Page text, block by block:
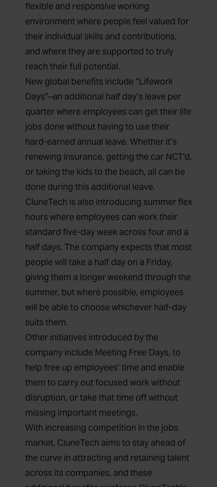
flexible and responsive working
environment where people feel valued for
their individual skills and contributions,
and where they are supported to truly
reach their full potential.
New global benefits include “Lifework
Days” ̶ an additional half day’s leave per
quarter where employees can get their life
jobs done without having to use their
hard-earned annual leave. Whether it’s
renewing insurance, getting the car NCT’d,
or taking the kids to the beach, all can be
done during this additional leave.
CluneTech is also introducing summer flex
hours where employees can work their
standard five-day week across four and a
half days. The company expects that most
people will take a half day on a Friday,
giving them a longer weekend through the
summer, but where possible, employees
will be able to choose whichever half-day
suits them.
Other initiatives introduced by the
company include Meeting Free Days, to
help free up employees’ time and enable
them to carry out focused work without
disruption, or take that time off without
missing important meetings.
With increasing competition in the jobs
market, CluneTech aims to stay ahead of
the curve in attracting and retaining talent
across its companies, and these